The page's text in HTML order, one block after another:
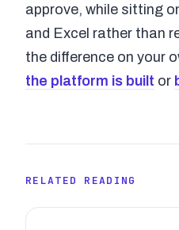
approve, while sitting
and Excel rather than
the difference on your
the platform is built or
RELATED READING